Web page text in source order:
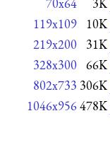
70x64 3K
119x109 10K
219x200 31K
328x300 66K
802x733 306K
1046x956478K